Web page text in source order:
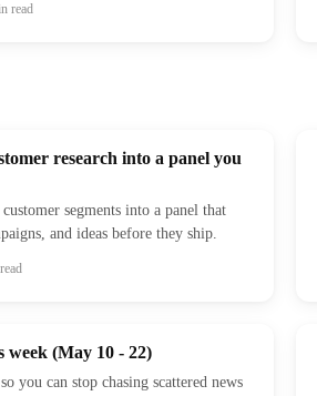
read
research into a panel you
segments into a panel that
and ideas before they ship.
week (May 10 - 22)
you can stop chasing scattered news